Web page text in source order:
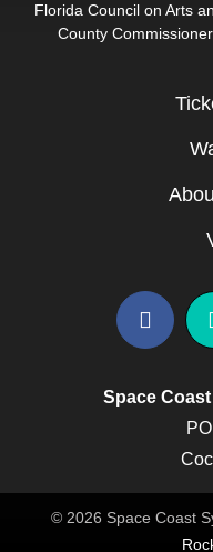
Florida Council on Arts
County
Space
© 2026 Space Coast